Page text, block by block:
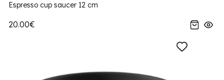
Espresso cup saucer 12 cm
20.00€